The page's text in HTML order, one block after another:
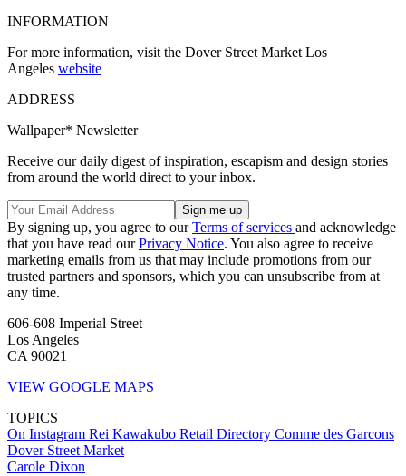
INFORMATION
For more information, visit the Dover Street Market Los
Angeles website
ADDRESS
Wallpaper* Newsletter
Receive our daily digest of inspiration, escapism and design stories
from around the world direct to your inbox.
By signing up, you agree to ourTerms of services and acknowledge
that you have read ourPrivacy Notice. You also agree to receive
marketing emails from us that may include promotions from our
trusted partners and sponsors, which you can unsubscribe from at
any time.
606-608 Imperial Street
Los Angeles
CA 90021
VIEW GOOGLE MAPS
TOPICS
On Instagram Rei Kawakubo Retail Directory Comme des Garcons
Dover Street Market
Carole Dixon